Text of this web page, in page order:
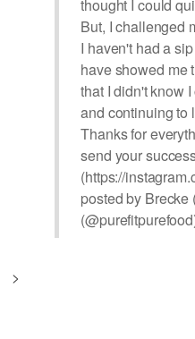
thought I could
But, I challenged
I haven't had a
have showed me
that I didn't know
and continuing to
Thanks for
send your
(https://
posted by Brecke
>